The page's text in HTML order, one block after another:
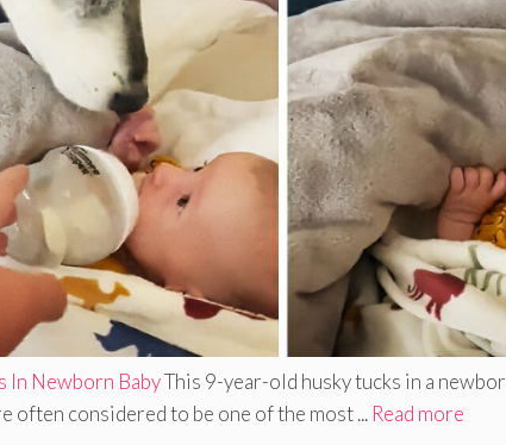
In Newborn BabyThis 9-year-old husky tucks in a
often considered to be one of the most ... Read more